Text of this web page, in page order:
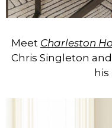
Meet Charleston
Chris Singleton
his